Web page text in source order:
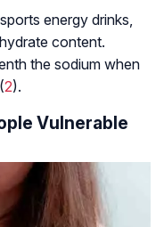
energy drinks,
content.
the sodium when
2).
Vulnerable